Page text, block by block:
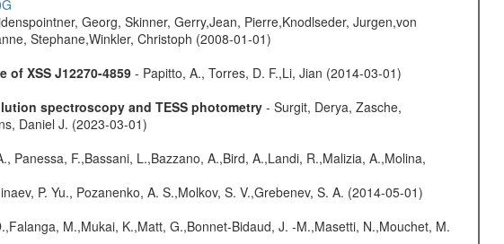
Georg, Skinner, Gerry,Jean, Pierre,Knodlseder, Jurgen,von
Stephane,Winkler, Christoph (2008-01-01)
XSS J12270-4859- Papitto, A., Torres, D. F.,Li, Jian (2014-03-01)
spectroscopy and TESS photometry- Surgit, Derya, Zasche,
Daniel J. (2023-03-01)
Panessa, F.,Bassani, L.,Bazzano, A.,Bird, A.,Landi, R.,Malizia, A.,Molina,
P. Yu., Pozanenko, A. S.,Molkov, S. V.,Grebenev, S. A. (2014-05-01)
M.,Mukai, K.,Matt, G.,Bonnet-Bidaud, J. -M.,Masetti, N.,Mouchet, M.